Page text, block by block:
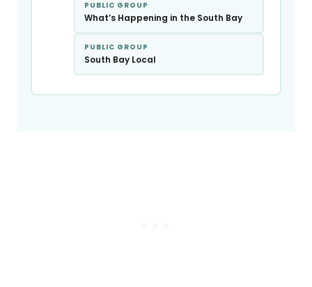
PUBLIC GROUP
What’s Happening in the South Bay
PUBLIC GROUP
South Bay Local